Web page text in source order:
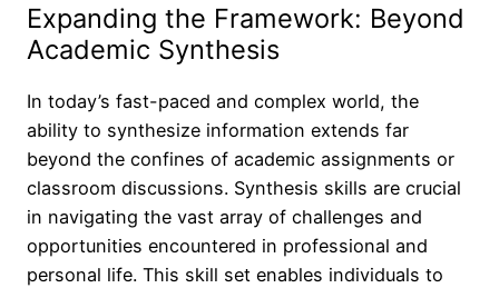
Expanding the Framework: Beyond
Academic Synthesis
In today’s fast-paced and complex world, the
ability to synthesize information extends far
beyond the confines of academic assignments or
classroom discussions. Synthesis skills are crucial
in navigating the vast array of challenges and
opportunities encountered in professional and
personal life. This skill set enables individuals to